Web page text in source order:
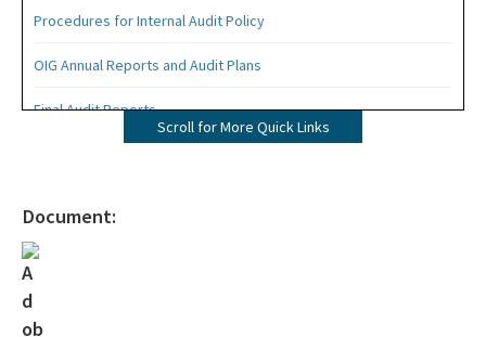
Procedures for Internal Audit Policy
OIG Annual Reports and Audit Plans
Final Audit Reports
Scroll for More Quick Links
Document: